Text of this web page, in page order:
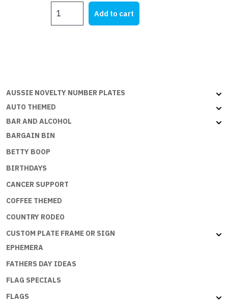
$9.00.
is:
$5.00.
HANGERS
Add to cart
AUSSIE NOVELTY NUMBER PLATES
AUTO THEMED
BAR AND ALCOHOL
BARGAIN BIN
BETTY BOOP
BIRTHDAYS
CANCER SUPPORT
COFFEE THEMED
COUNTRY RODEO
CUSTOM PLATE FRAME OR SIGN
EPHEMERA
FATHERS DAY IDEAS
FLAG SPECIALS
FLAGS